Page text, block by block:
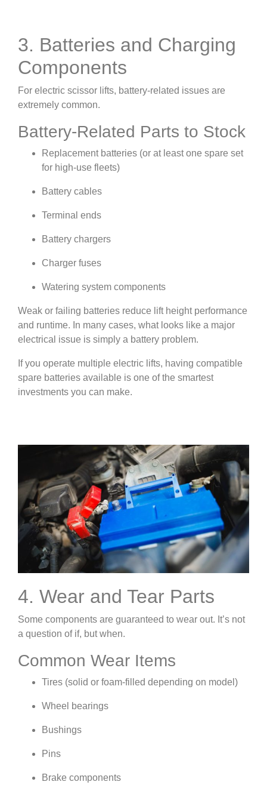
3. Batteries and Charging
Components
For electric scissor lifts, battery-related issues are
extremely common.
Battery-Related Parts to Stock
Replacement batteries (or at least one spare set
for high-use fleets)
Battery cables
Terminal ends
Battery chargers
Charger fuses
Watering system components
Weak or failing batteries reduce lift height performance
and runtime. In many cases, what looks like a major
electrical issue is simply a battery problem.
If you operate multiple electric lifts, having compatible
spare batteries available is one of the smartest
investments you can make.
4. Wear and Tear Parts
Some components are guaranteed to wear out. It’s not
a question of if, but when.
Common Wear Items
Tires (solid or foam-filled depending on model)
Wheel bearings
Bushings
Pins
Brake components